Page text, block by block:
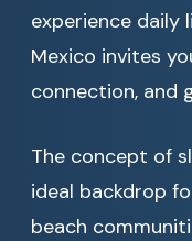
experience daily
Mexico invites
connection, and
The concept of
ideal backdrop
beach